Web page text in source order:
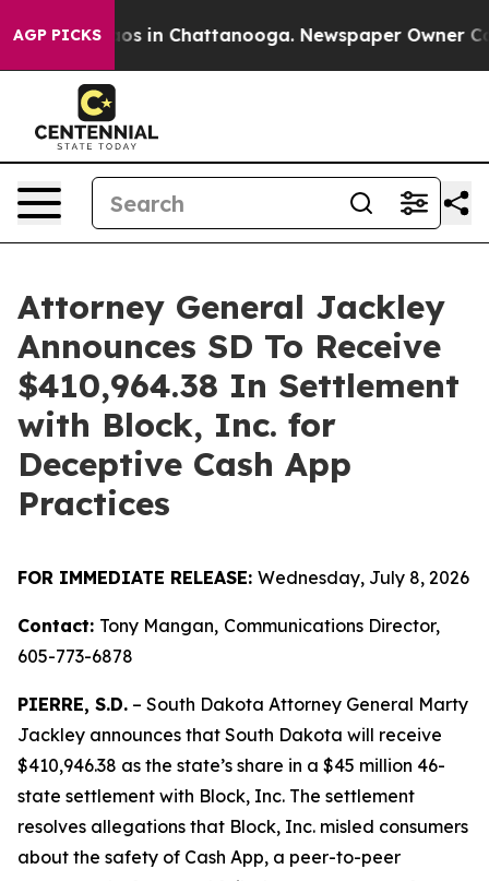
AGP PICKSChaos in Chattanooga. Newspaper Owner
Attorney General Jackley
Announces SD To Receive
$410,964.38 In Settlement
with Block, Inc. for
Deceptive Cash App
Practices
FOR IMMEDIATE RELEASE: Wednesday, July 8, 2026
Contact: Tony Mangan, Communications Director,
605-773-6878
PIERRE, S.D. – South Dakota Attorney General Marty
Jackley announces that South Dakota will receive
$410,946.38 as the state’s share in a $45 million 46-
state settlement with Block, Inc. The settlement
resolves allegations that Block, Inc. misled consumers
about the safety of Cash App, a peer-to-peer